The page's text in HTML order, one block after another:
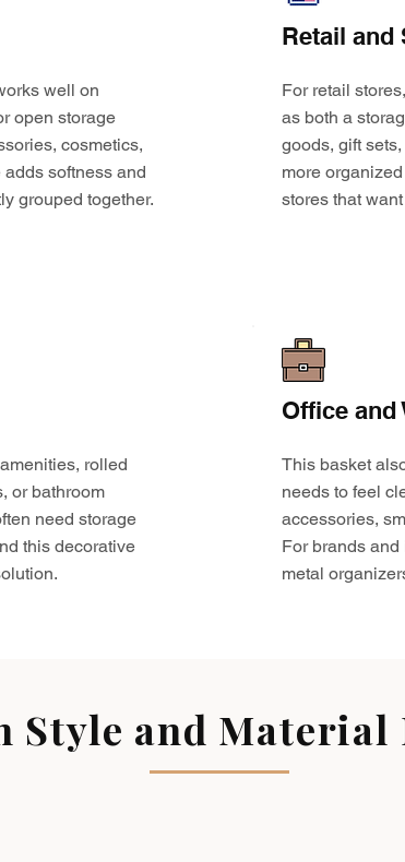
well on
open storage
cosmetics,
softness and
grouped together.
Retail and
For retail
as both a
goods, gift
more
stores that
rolled
or bathroom
need storage
this decorative
Office and
This basket
needs to feel
accessories,
For brands
metal
Style and Material